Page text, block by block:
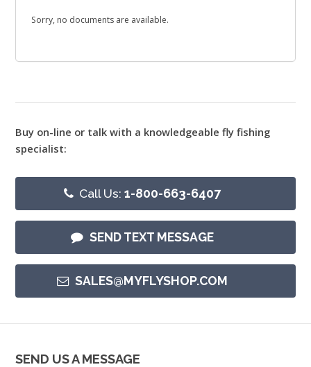
Sorry, no documents are available.
Buy on-line or talk with a knowledgeable fly fishing
specialist:
Call Us:1-800-663-6407
SEND TEXT MESSAGE
SALES@MYFLYSHOP.COM
SEND US A MESSAGE